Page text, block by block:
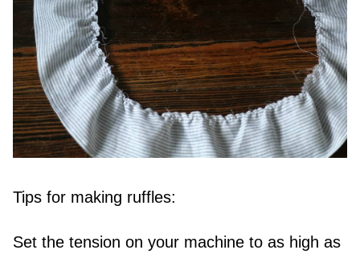
Tips for making ruffles:
Set the tension on your machine to as high as